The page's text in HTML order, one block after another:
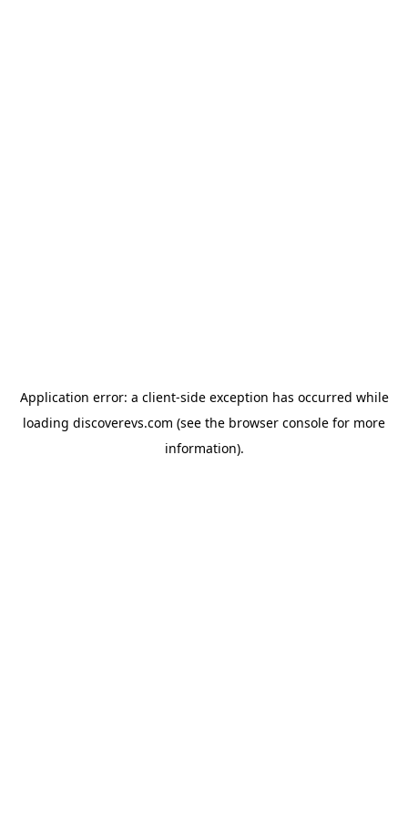
Application error: a client-side exception has occurred while
loading discoverevs.com (see the browser console for more
information).